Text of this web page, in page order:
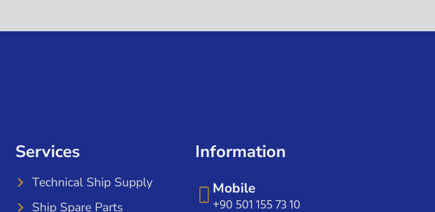
Services
Technical Ship Supply
Ship Spare Parts
Information
Mobile
+90 501 155 73 10